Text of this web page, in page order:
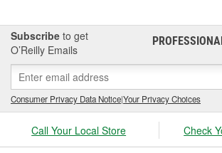
Subscribe to get
O’Reilly Emails
Consumer Privacy Data Notice|Your Privacy Choices
Call Your Local Store Check